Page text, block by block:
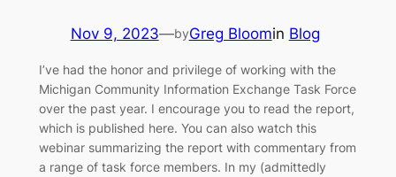
Nov 9, 2023—byGreg Bloomin Blog
I’ve had the honor and privilege of working with the
Michigan Community Information Exchange Task Force
over the past year. I encourage you to read the report,
which is published here. You can also watch this
webinar summarizing the report with commentary from
a range of task force members. In my (admittedly